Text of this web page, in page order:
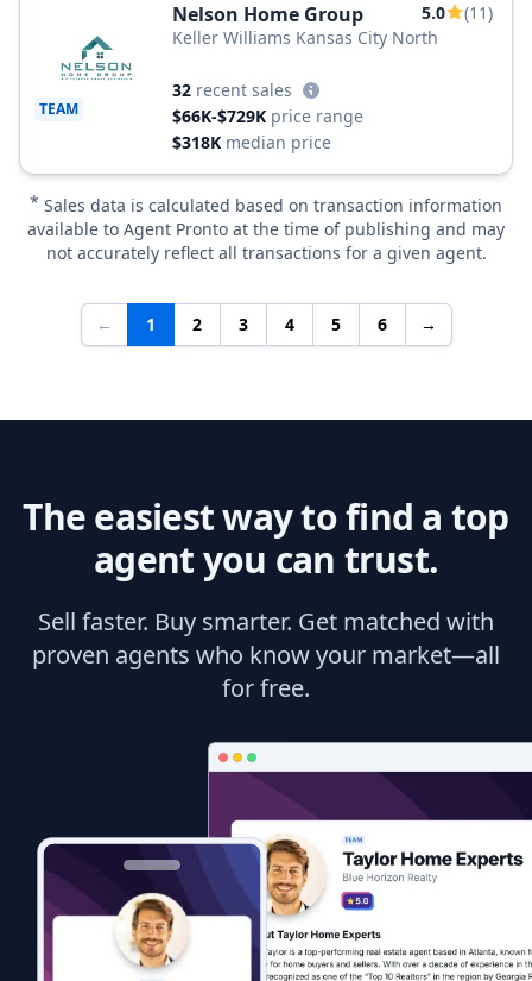
TEAM
Nelson Home Group 5.0
(11)
Keller Williams Kansas City North
32 recent sales
$66K-$729K price range
$318K median price
* Sales data is calculated based on transaction information
available to Agent Pronto at the time of publishing and may
not accurately reflect all transactions for a given agent.
← 1 2 3 4 5 6 →
The easiest way to find a top
agent you can trust.
Sell faster. Buy smarter. Get matched with
proven agents who know your market—all
for free.